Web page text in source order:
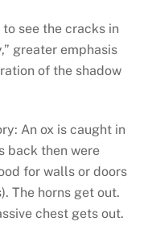
see the cracks in
greater emphasis
of the shadow
An ox is caught in
back then were
for walls or doors
The horns get out.
chest gets out.